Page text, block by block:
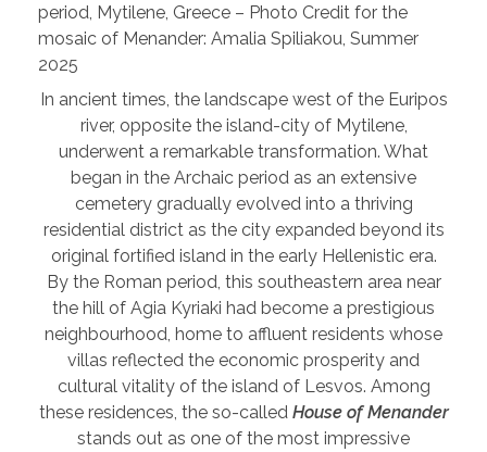
period, Mytilene, Greece – Photo Credit for the
mosaic of Menander: Amalia Spiliakou, Summer
2025
In ancient times, the landscape west of the Euripos
river, opposite the island-city of Mytilene,
underwent a remarkable transformation. What
began in the Archaic period as an extensive
cemetery gradually evolved into a thriving
residential district as the city expanded beyond its
original fortified island in the early Hellenistic era.
By the Roman period, this southeastern area near
the hill of Agia Kyriaki had become a prestigious
neighbourhood, home to affluent residents whose
villas reflected the economic prosperity and
cultural vitality of the island of Lesvos. Among
these residences, the so-called House of Menander
stands out as one of the most impressive